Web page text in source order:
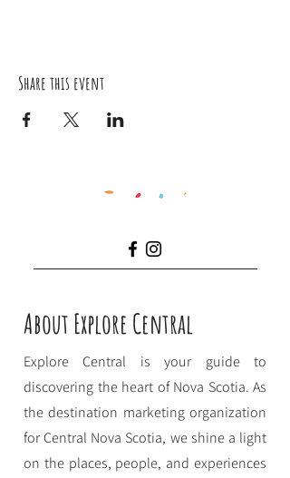
Share this event
About Explore Central
Explore Central is your guide to
discovering the heart of Nova Scotia. As
the destination marketing organization
for Central Nova Scotia, we shine a light
on the places, people, and experiences